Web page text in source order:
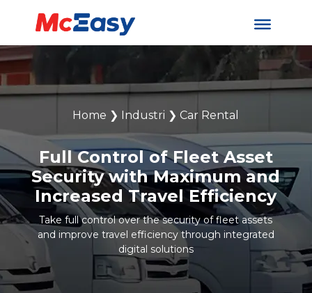
Home ❯ Industri ❯ Car Rental
Full Control of Fleet Asset
Security with Maximum and
Increased Travel Efficiency
Take full control over the security of fleet assets
and improve travel efficiency through integrated
digital solutions